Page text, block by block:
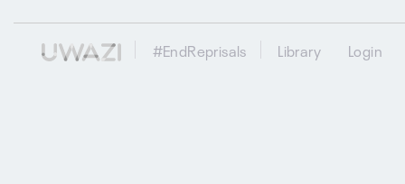
#EndReprisals Library Login